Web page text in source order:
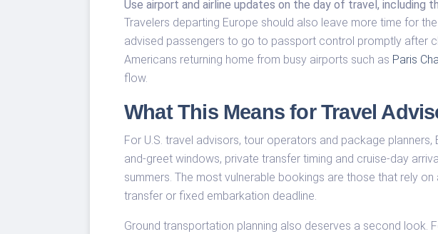
Use airport and airline updates on the day of travel, including
Travelers departing Europe should also leave more time for
advised passengers to go to passport control promptly after
Americans returning home from busy airports such as Paris
flow.
What This Means for Travel
For U.S. travel advisors, tour operators and package
and-greet windows, private transfer timing and cruise-day
summers. The most vulnerable bookings are those that rely
transfer or fixed embarkation deadline.
Ground transportation planning also deserves a second look.